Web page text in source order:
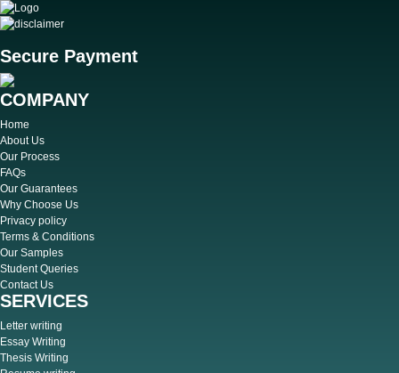
Secure Payment
COMPANY
Home
About Us
Our Process
FAQs
Our Guarantees
Why Choose Us
Privacy policy
Terms & Conditions
Our Samples
Student Queries
Contact Us
SERVICES
Letter writing
Essay Writing
Thesis Writing